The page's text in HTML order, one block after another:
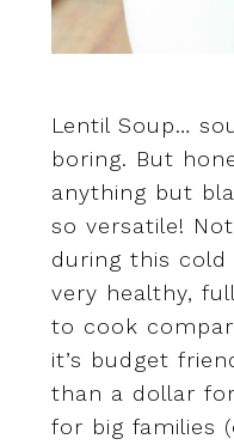
Lentil Soup…
boring. But
anything but
so versatile!
during this cold
very healthy,
to cook
it’s budget
than a dollar
for big families